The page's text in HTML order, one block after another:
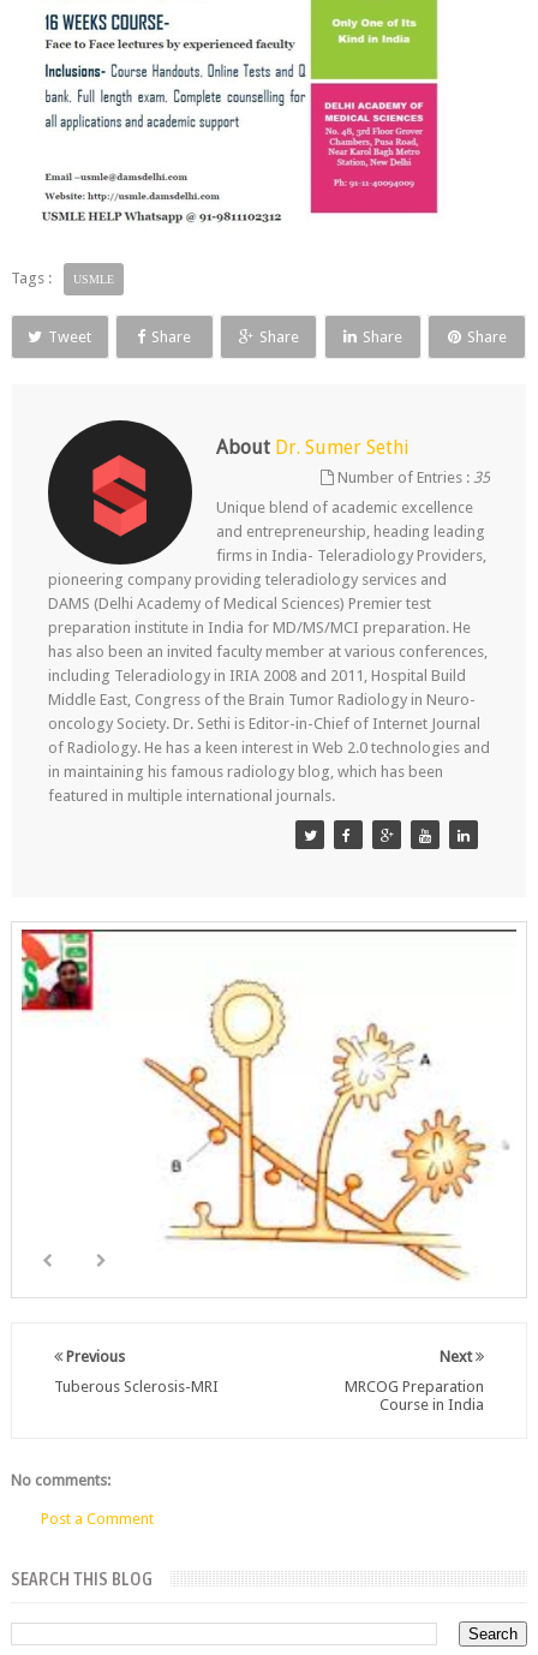
Tags : USMLE
Tweet Share Share Share Share
About Dr. Sumer Sethi
Number of Entries :35
Unique blend of academic excellence
and entrepreneurship, heading leading
firms in India- Teleradiology Providers,
pioneering company providing teleradiology services and
DAMS (Delhi Academy of Medical Sciences) Premier test
preparation institute in India for MD/MS/MCI preparation. He
has also been an invited faculty member at various conferences,
including Teleradiology in IRIA 2008 and 2011, Hospital Build
Middle East, Congress of the Brain Tumor Radiology in Neuro-
oncology Society. Dr. Sethi is Editor-in-Chief of Internet Journal
of Radiology. He has a keen interest in Web 2.0 technologies and
in maintaining his famous radiology blog, which has been
featured in multiple international journals.
Next
MRCOG Preparation
Course in India
Previous
Tuberous Sclerosis-MRI
No comments:
Post a Comment
SEARCH THIS BLOG